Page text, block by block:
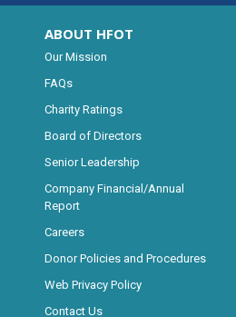
ABOUT HFOT
Our Mission
FAQs
Charity Ratings
Board of Directors
Senior Leadership
Company Financial/Annual
Report
Careers
Donor Policies and Procedures
Web Privacy Policy
Contact Us